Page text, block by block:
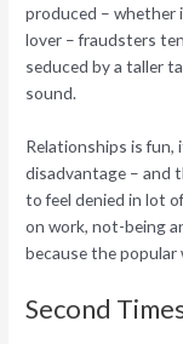
produced – whether
lover – fraudsters
seduced by a taller
sound.
Relationships is fun,
disadvantage – and
to feel denied in lot
on work, not-being
because the popular
Second